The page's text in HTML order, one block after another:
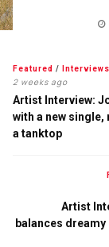
Featured / Interviews
2 weeks ago
Artist Interview:
with a new single,
a tanktop
Artist
balances